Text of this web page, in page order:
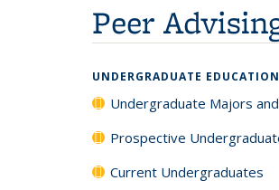
Peer
UNDERGRADUATE EDUCATION
Undergraduate Majors
Prospective
Current Undergraduates